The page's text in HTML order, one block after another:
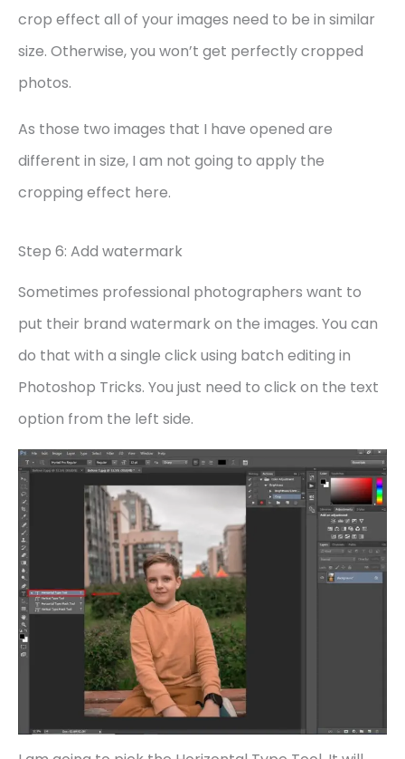
crop effect all of your images need to be in similar
size. Otherwise, you won’t get perfectly cropped
photos.
As those two images that I have opened are
different in size, I am not going to apply the
cropping effect here.
Step 6: Add watermark
Sometimes professional photographers want to
put their brand watermark on the images. You can
do that with a single click using batch editing in
Photoshop Tricks. You just need to click on the text
option from the left side.